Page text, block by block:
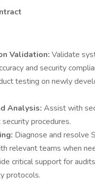
Validation: Validate
and security
testing on newly
Analysis: Assist with
procedures.
Diagnose and resolve
relevant teams when
critical support for
protocols.